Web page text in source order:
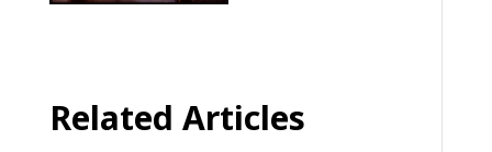
Related Articles